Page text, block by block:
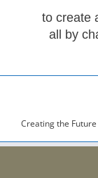
to create
all by
Creating the